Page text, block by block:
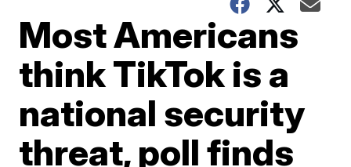
Most Americans
think TikTok is a
national security
threat, poll finds